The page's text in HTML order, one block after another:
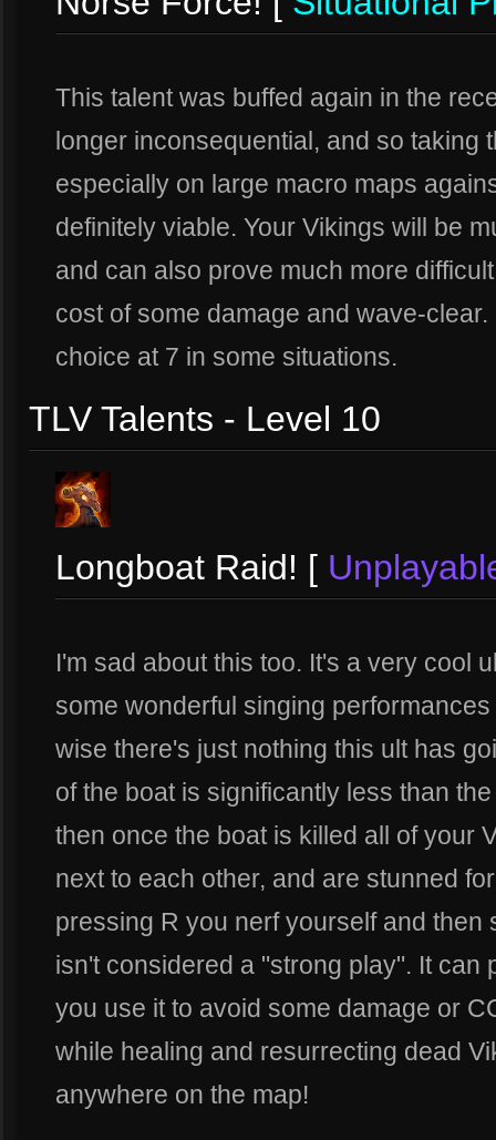
This talent was buffed again in the
longer inconsequential, and so taking
especially on large macro maps
definitely viable. Your Vikings will be
and can also prove much more
cost of some damage and wave-
choice at 7 in some situations.
TLV Talents - Level 10
Longboat Raid! [
I'm sad about this too. It's a very cool
some wonderful singing
wise there's just nothing this ult has
of the boat is significantly less than
then once the boat is killed all of your
next to each other, and are stunned
pressing R you nerf yourself and
isn't considered a "strong play". It can
you use it to avoid some damage or
while healing and resurrecting dead
anywhere on the map!